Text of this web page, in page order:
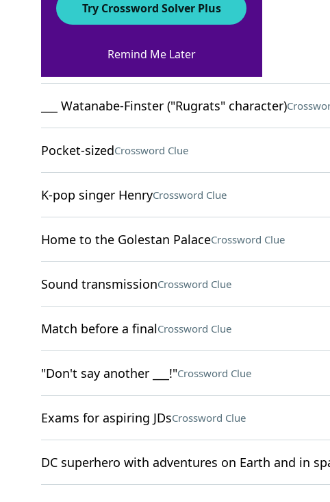
Pharmacy chainCrossword Clue
___ Watanabe-Finster ("Rugrats" character)
Pocket-sizedCrossword Clue
K-pop singer HenryCrossword Clue
Home to the Golestan PalaceCrossword Clue
Sound transmissionCrossword Clue
Match before a finalCrossword Clue
"Don't say another ___!"Crossword Clue
Exams for aspiring JDsCrossword Clue
DC superhero with adventures on Earth and in
Try Crossword Solver Plus
Remind Me Later